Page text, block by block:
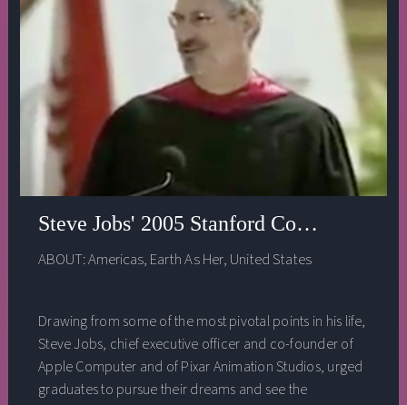
Steve Jobs' 2005 Stanford
ABOUT:Americas, Earth As Her, United States
Drawing from some of the most pivotal points in his life,
Steve Jobs, chief executive officer and co-founder of
Apple Computer and of Pixar Animation Studios, urged
graduates to pursue their dreams and see the